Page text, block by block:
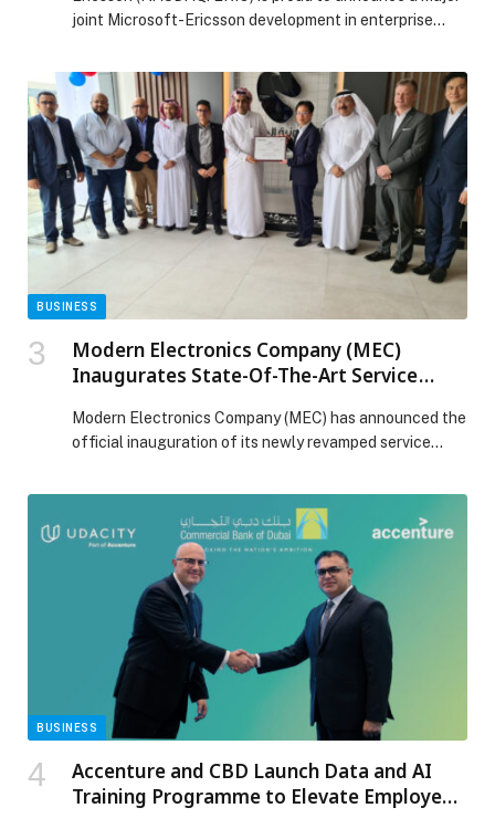
joint Microsoft-Ericsson development in enterprise
directly into Windows 11. The transformative results
mean enterprises worldwide – and their workforces –
stand to benefit from secure, policy-driven laptop
connectivity, simplifying how IT departments manage,
protect and scale mobile PC […] The post Microsoft
and Ericsson bring enterprise-grade 5G laptop
management to Windows 11 appeared first on Web-
Release.
BUSINESS
Modern Electronics Company (MEC)
Inaugurates State-Of-The-Art Service
Modern Electronics Company (MEC) has announced the
official inauguration of its newly revamped service
BUSINESS
Accenture and CBD Launch Data and AI
Training Programme to Elevate Employee